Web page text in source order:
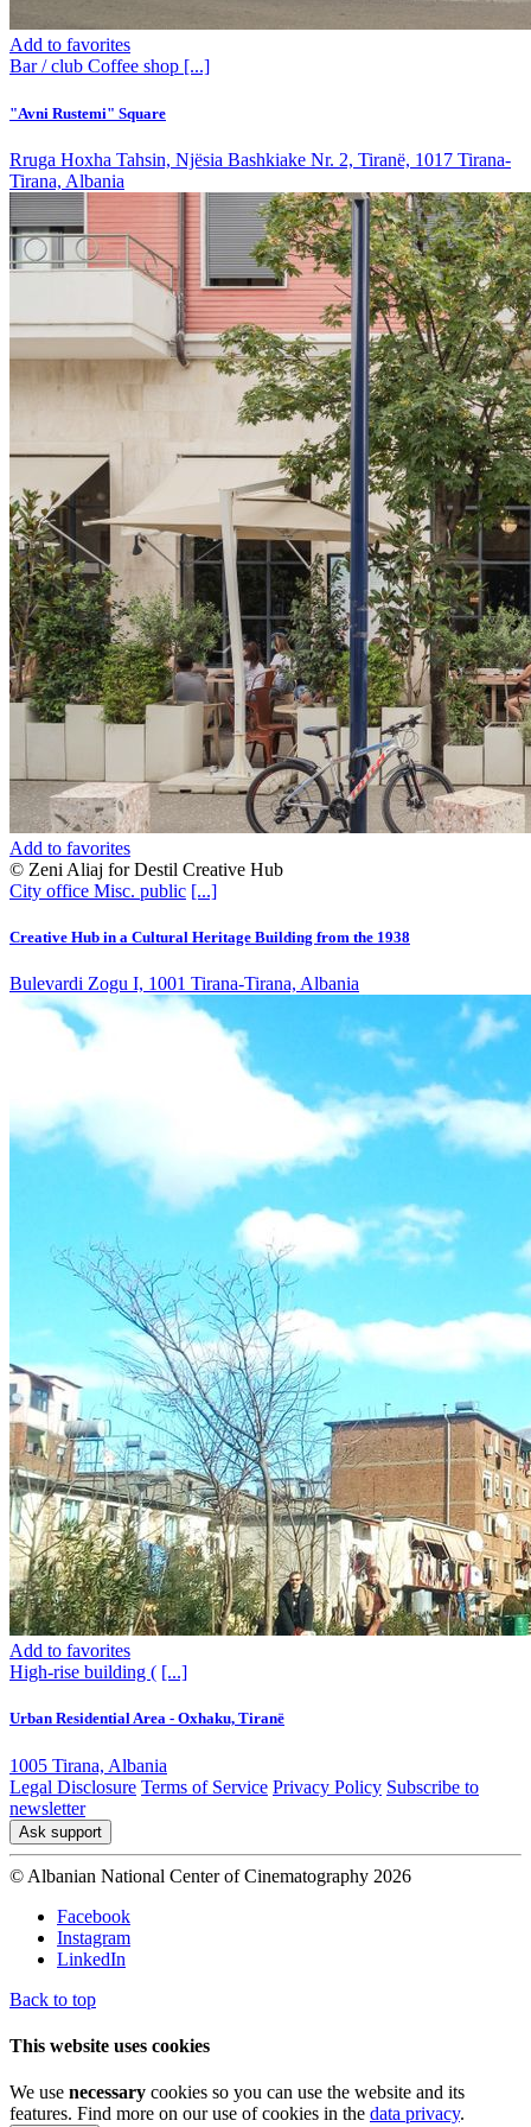
Add to favorites
Bar / club Coffee shop [...]
"Avni Rustemi" Square
Rruga Hoxha Tahsin, Njësia Bashkiake Nr. 2, Tiranë, 1017 Tirana-
Tirana, Albania
Add to favorites
© Zeni Aliaj for Destil Creative Hub
City office Misc. public [...]
Creative Hub in a Cultural Heritage Building from the 1938
Bulevardi Zogu I, 1001 Tirana-Tirana, Albania
Add to favorites
High-rise building ( [...]
Urban Residential Area - Oxhaku, Tiranë
1005 Tirana, Albania
Legal Disclosure Terms of Service Privacy Policy Subscribe to
newsletter
Ask support
© Albanian National Center of Cinematography 2026
Facebook
Instagram
LinkedIn
Back to top
This website uses cookies
We use necessary cookies so you can use the website and its
features. Find more on our use of cookies in the data privacy.